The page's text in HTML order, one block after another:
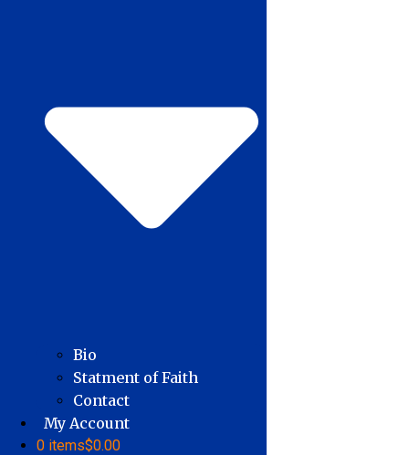
Bio
Statment of Faith
Contact
My Account
0 items$0.00